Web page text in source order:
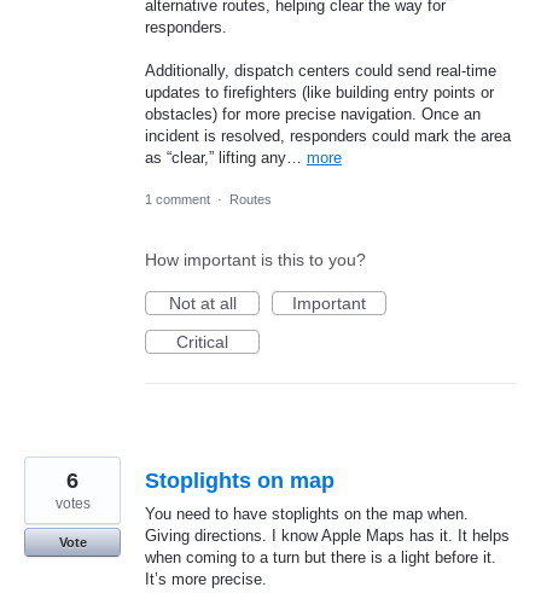
alternative routes, helping clear the way for
responders.
Additionally, dispatch centers could send real-time
updates to firefighters (like building entry points or
obstacles) for more precise navigation. Once an
incident is resolved, responders could mark the area
as “clear,” lifting any… more
1 comment · Routes
How important is this to you?
Not at all
Important
Critical
Stoplights on map
You need to have stoplights on the map when.
Giving directions. I know Apple Maps has it. It helps
when coming to a turn but there is a light before it.
It’s more precise.
6
votes
Vote